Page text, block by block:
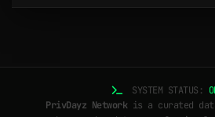
SYSTEM STATUS:
PrivDayz Networkis a curated